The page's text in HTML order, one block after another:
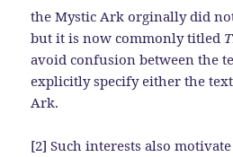
the Mystic Ark orginally did
but it is now commonly titled
avoid confusion between the
explicitly specify either the
Ark.
[2] Such interests also